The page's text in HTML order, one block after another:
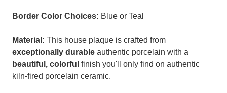
Border Color Choices: Blue or Teal
Material: This house plaque is crafted from
exceptionally durable authentic porcelain with a
beautiful, colorful finish you'll only find on authentic
kiln-fired porcelain ceramic.